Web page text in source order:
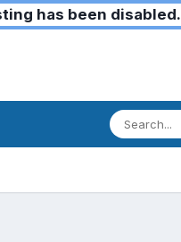
has been disabled.